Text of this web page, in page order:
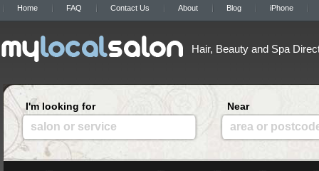
Home FAQ Contact Us About Blog iPhone
Hair, Beauty and Spa
I'm looking for
salon or service
Near
area or